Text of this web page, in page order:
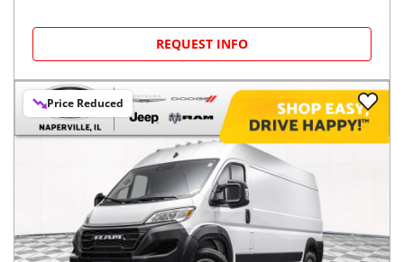
REQUEST INFO
Price Reduced